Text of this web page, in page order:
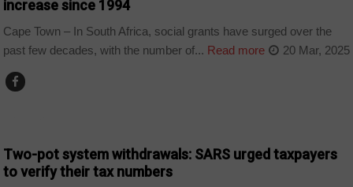
increase since 1994
Cape Town – In South Africa, social grants have surged over the
past few decades, with the number of... Read more 20 Mar, 2025
Two-pot system withdrawals: SARS urged taxpayers
to verify their tax numbers